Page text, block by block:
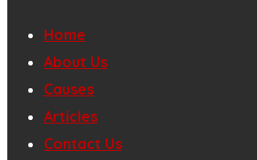
Home
About Us
Causes
Articles
Contact Us